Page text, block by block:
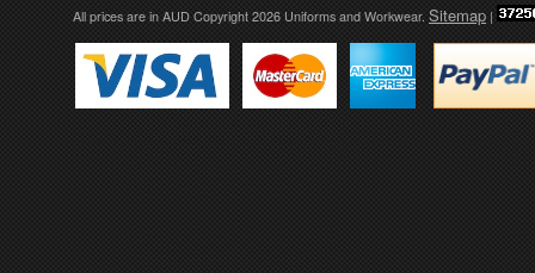
All prices are inAUD Copyright 2026 Uniforms and Workwear. Sitemap |